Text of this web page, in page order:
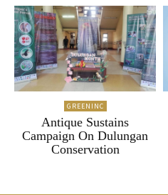
GREENINC
Antique Sustains
Campaign On Dulungan
Conservation